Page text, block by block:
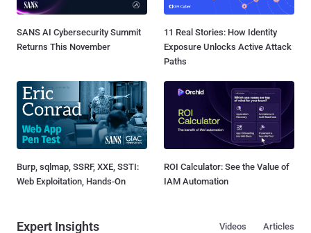
SANS AI Cybersecurity Summit
Returns This November
11 Real Stories: How Identity
Exposure Unlocks Active Attack
Paths
Burp, sqlmap, SSRF, XXE, SSTI:
Web Exploitation, Hands-On
ROI Calculator: See the Value of
IAM Automation
Expert Insights Articles
Videos